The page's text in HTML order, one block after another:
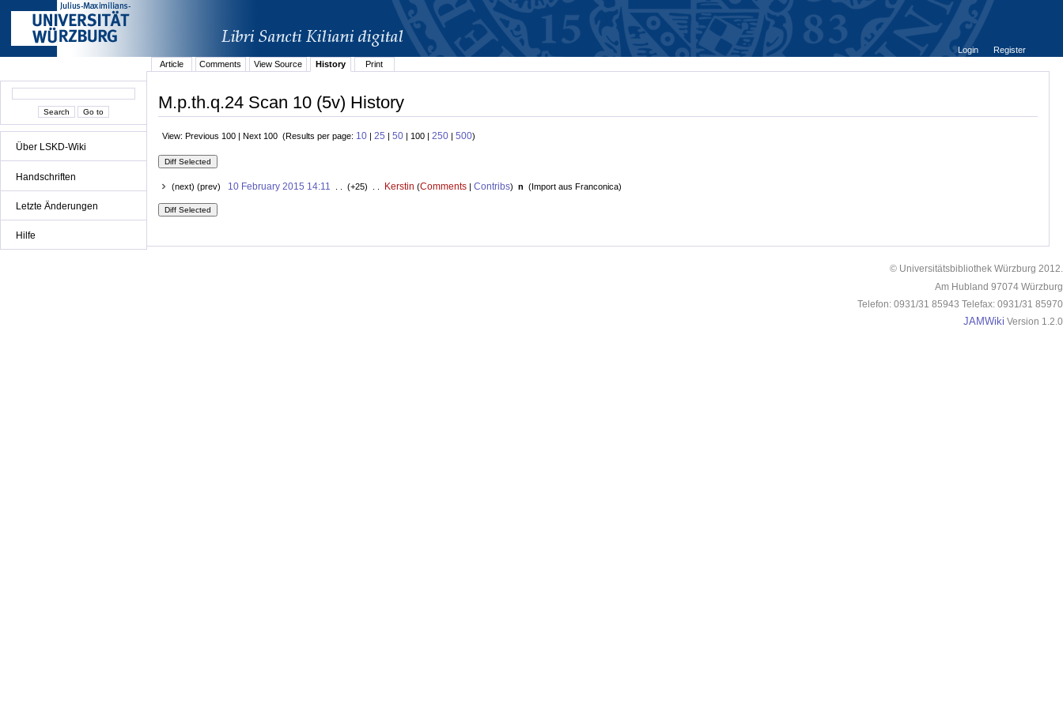
Über LSKD-Wiki
Handschriften
Letzte Änderungen
Hilfe
Login
Register
Article
Comments View Source History Print
M.p.th.q.24 Scan 10 (5v) History
View: Previous 100 | Next 100 (Results per page: 10 | 25 | 50 | 100 | 250 | 500)
(next) (prev) 10 February 2015 14:11 . . (+25) . . Kerstin (Comments| Contribs) n (Import aus Franconica)
© Universitätsbibliothek Würzburg 2012.
Am Hubland 97074 Würzburg
Telefon: 0931/31 85943 Telefax: 0931/31 85970
JAMWiki Version 1.2.0